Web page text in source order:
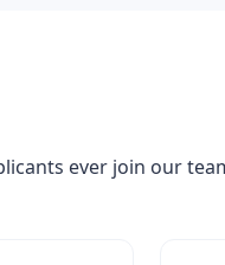
ever join our